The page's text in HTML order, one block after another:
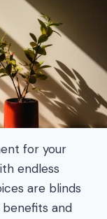
for your
endless
are blinds
and